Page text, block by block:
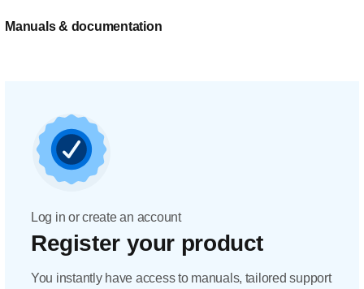
Manuals & documentation
Log in or create an account
Register your product
You instantly have access to manuals, tailored support